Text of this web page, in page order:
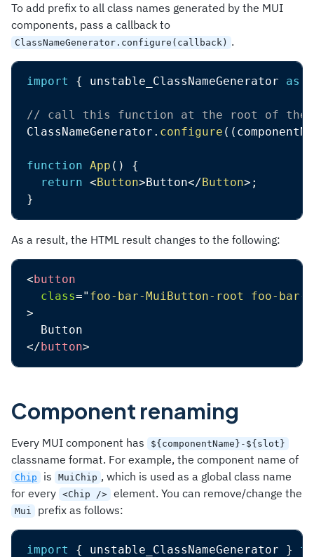
To add prefix to all class names generated by the MUI
components, pass a callback to
ClassNameGenerator.configure(callback) .
import { unstable_ClassNameGenerator as
// call this function at the root of the
ClassNameGenerator . configure ( (
function App ( )
{
return <Button>Button</Button> ;
}
As a result, the HTML result changes to the following:
<button
class=" foo-bar-MuiButton-root foo-bar-
>
</button>
Component renaming
Every MUI component has ${componentName}-${slot}
classname format. For example, the component name of
Chip is MuiChip , which is used as a global class name
for every <Chip /> element. You can remove/change the
Mui prefix as follows:
import { unstable_ClassNameGenerator }